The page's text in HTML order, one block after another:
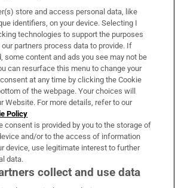
& Services
store and access personal data, like
identifiers, on your device. Selecting I
technologies to support the purposes
partners process data to provide. If
some content and ads you see may not be
can resurface this menu to change your
at any time by clicking the Cookie
of the webpage. Your choices will
Website. For more details, refer to our
Policy
consent is provided by you to the storage of
and/or to the access of information
device, use legitimate interest to further
data.
collect and use data